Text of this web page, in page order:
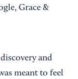
Grace &
and
meant to feel